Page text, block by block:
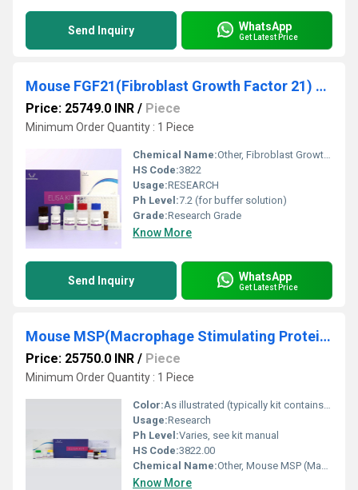
Send Inquiry WhatsApp
Get Latest Price
Mouse FGF21(Fibroblast Growth Factor 21) ELISA Kit
Price: 25749.0 INR / Piece
Minimum Order Quantity : 1 Piece
Chemical Name:Other, Fibroblast Growth Factor 21
HS Code:3822
Usage:RESEARCH
Ph Level:7.2 (for buffer solution)
Grade:Research Grade
Know More
Send Inquiry WhatsApp
Get Latest Price
Mouse MSP(Macrophage Stimulating Protein) ELISA Kit
Price: 25750.0 INR / Piece
Minimum Order Quantity : 1 Piece
Color:As illustrated (typically kit contains clear or colorless reagents)
Usage:Research
Ph Level:Varies, see kit manual
HS Code:3822.00
Chemical Name:Other, Mouse MSP (Macrophage Stimulating Protein) ELISA Kit
Know More